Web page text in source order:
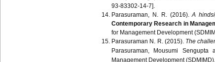
93-83302-14-7].
Parasuraman, N. R. (2016).A
Contemporary Research in
for Management Development (
Parasuraman N. R.(2015). The
Parasuraman, Mousumi Sengupta
Management Development (SDMIMD